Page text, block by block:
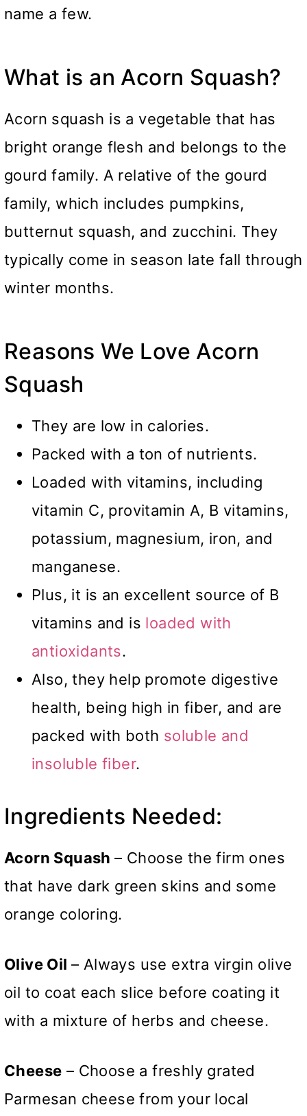
name a few.
What is an Acorn Squash?
Acorn squash is a vegetable that has
bright orange flesh and belongs to the
gourd family. A relative of the gourd
family, which includes pumpkins,
butternut squash, and zucchini. They
typically come in season late fall through
winter months.
Reasons We Love Acorn
Squash
They are low in calories.
Packed with a ton of nutrients.
Loaded with vitamins, including
vitamin C, provitamin A, B vitamins,
potassium, magnesium, iron, and
manganese.
Plus, it is an excellent source of B
vitamins and is loaded with
antioxidants.
Also, they help promote digestive
health, being high in fiber, and are
packed with both soluble and
insoluble fiber.
Ingredients Needed:
Acorn Squash– Choose the firm ones
that have dark green skins and some
orange coloring.
Olive Oil – Always use extra virgin olive
oil to coat each slice before coating it
with a mixture of herbs and cheese.
Cheese – Choose a freshly grated
Parmesan cheese from your local